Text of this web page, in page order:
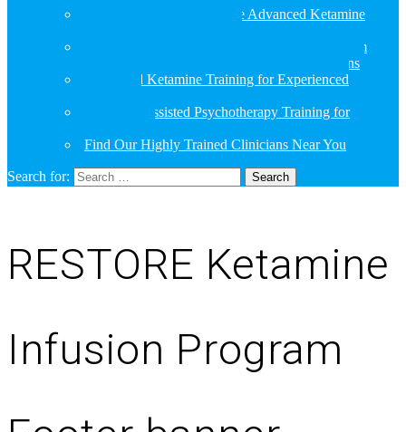
Ketamine Research Institute Advanced Ketamine
How the Ketamine Research Institute Curriculum
Complies with APA and ASA Recommendations
Advanced Ketamine Training for Experienced
Ketamine Assisted Psychotherapy Training for
Find Our Highly Trained Clinicians Near You
Search for:
RESTORE Ketamine
Infusion Program